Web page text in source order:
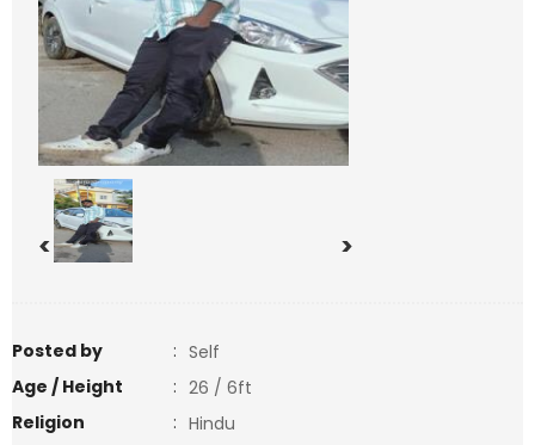
< >
Posted by : Self
Age / Height
: 26 / 6ft
Religion
: Hindu